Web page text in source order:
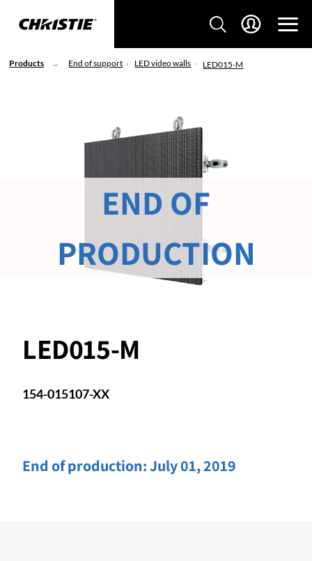
Products End of support LED video walls LED015-M
LED015-M
154-015107-XX
End of production:July 01, 2019
END OF
PRODUCTION